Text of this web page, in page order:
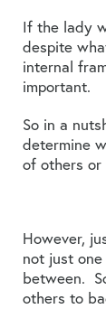
If the lady
despite
internal
important.
So in a
determine
of others or
However,
not just
between.
others to